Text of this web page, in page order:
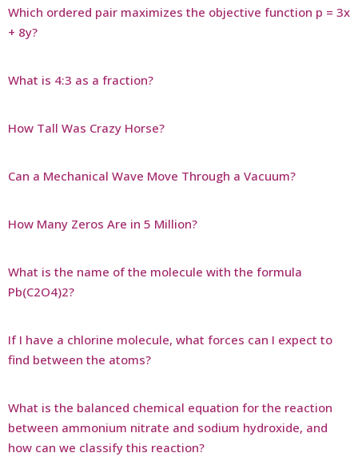
Which ordered pair maximizes the objective function p = 3x
+ 8y?
What is 4:3 as a fraction?
How Tall Was Crazy Horse?
Can a Mechanical Wave Move Through a Vacuum?
How Many Zeros Are in 5 Million?
What is the name of the molecule with the formula
Pb(C2O4)2?
If I have a chlorine molecule, what forces can I expect to
find between the atoms?
What is the balanced chemical equation for the reaction
between ammonium nitrate and sodium hydroxide, and
how can we classify this reaction?